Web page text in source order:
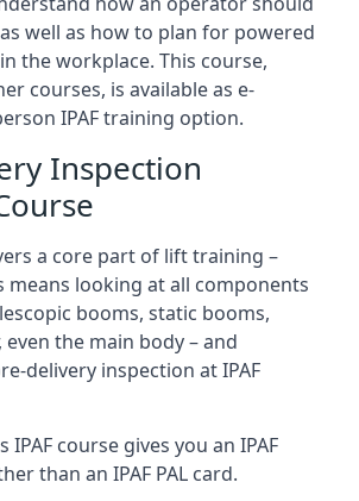
well as how to plan for powered
the workplace. This course,
courses, is available as e-
IPAF training option.
Inspection
a core part of lift training –
means looking at all components
booms, static booms,
the main body – and
delivery inspection at IPAF
IPAF course gives you an IPAF
than an IPAF PAL card.